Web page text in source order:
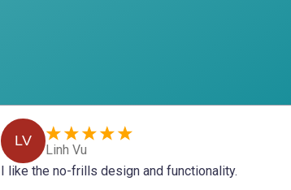
LV
Linh Vu
I like the no-frills design and functionality.